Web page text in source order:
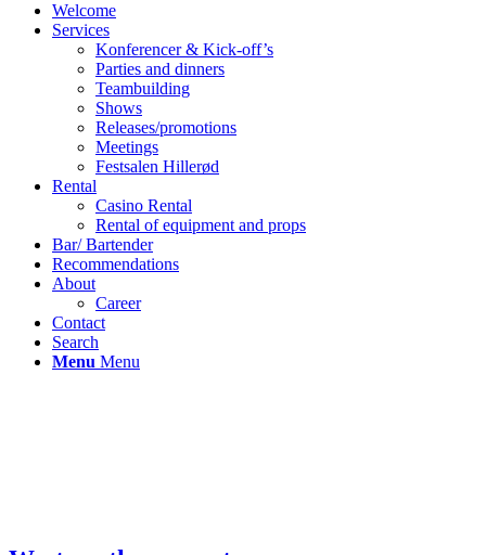
Welcome
Services
Konferencer & Kick-off’s
Parties and dinners
Teambuilding
Shows
Releases/promotions
Meetings
Festsalen Hillerød
Rental
Casino Rental
Rental of equipment and props
Bar/ Bartender
Recommendations
About
Career
Contact
Search
Menu Menu